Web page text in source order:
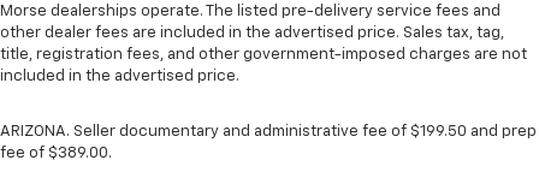
Morse dealerships operate. The listed pre-delivery service fees and
other dealer fees are included in the advertised price. Sales tax, tag,
title, registration fees, and other government-imposed charges are not
included in the advertised price.
ARIZONA. Seller documentary and administrative fee of $199.50 and prep
fee of $389.00.